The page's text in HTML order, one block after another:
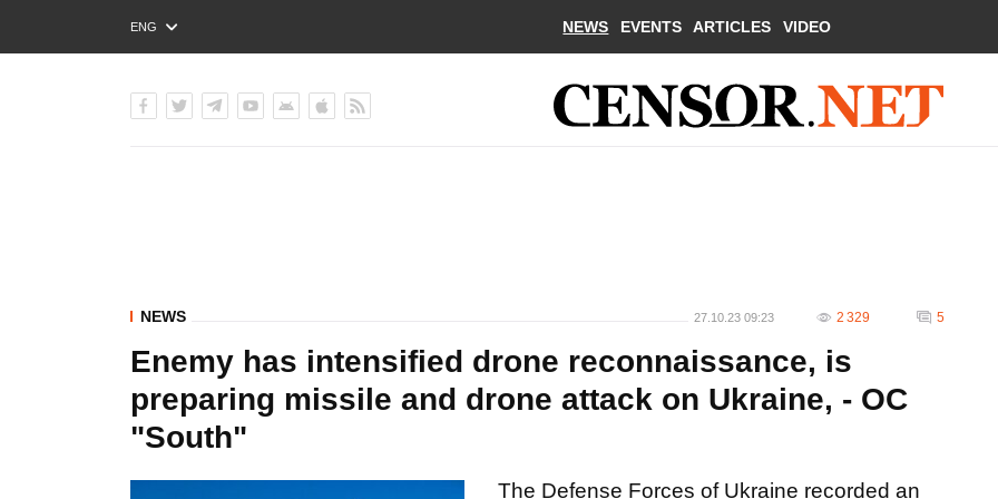
ENG
РУС
NEWS EVENTS ARTICLES VIDEO
NEWS 27.10.23 09:23 2 329 5
Enemy has intensified drone reconnaissance, is
preparing missile and drone attack on Ukraine, - OC
"South"
The Defense Forces of Ukraine recorded an